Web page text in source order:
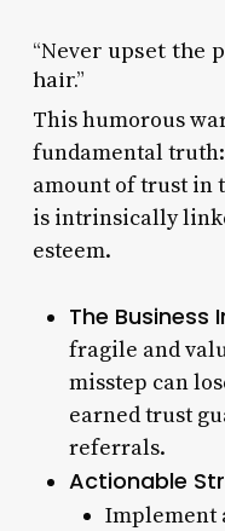
“Never upset the
hair.”
This humorous
fundamental
amount of trust in
is intrinsically
esteem.
The Business
fragile and
misstep can
earned trust
referrals.
Actionable
Implement